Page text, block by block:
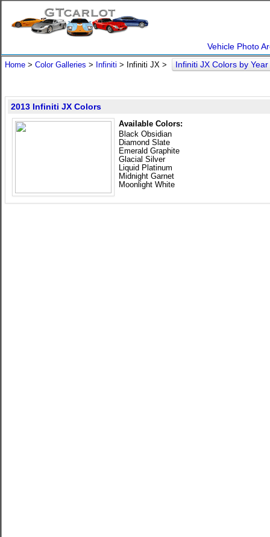
Vehicle Photo
Home > Color Galleries > Infiniti > Infiniti JX > Infiniti JX Colors by Year
2013 Infiniti JX Colors
Available Colors:
Black Obsidian
Diamond Slate
Emerald Graphite
Glacial Silver
Liquid Platinum
Midnight Garnet
Moonlight White